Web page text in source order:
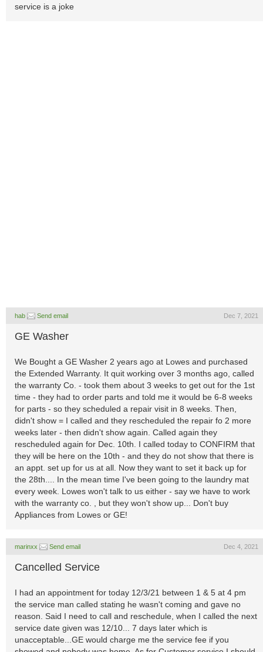
service is a joke
hab Send email Dec 7, 2021
GE Washer
We Bought a GE Washer 2 years ago at Lowes and purchased
the Extended Warranty. It quit working over 3 months ago, called
the warranty Co. - took them about 3 weeks to get out for the 1st
time - they had to order parts and told me it would be 6-8 weeks
for parts - so they scheduled a repair visit in 8 weeks. Then,
didn't show = I called and they rescheduled the repair fo 2 more
weeks later - then didn't show again. Called again they
rescheduled again for Dec. 10th. I called today to CONFIRM that
they will be here on the 10th - and they do not show that there is
an appt. set up for us at all. Now they want to set it back up for
the 28th.... In the mean time I've been going to the laundry mat
every week. Lowes won't talk to us either - say we have to work
with the warranty co. , but they won't show up... Don't buy
Appliances from Lowes or GE!
marinxx Send email Dec 4, 2021
Cancelled Service
I had an appointment for today 12/3/21 between 1 & 5 at 4 pm
the service man called stating he wasn't coming and gave no
reason. Said I need to call and reschedule, when I called the next
service date given was 12/10... 7 days later which is
unacceptable...GE would charge me the service fee if you